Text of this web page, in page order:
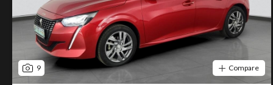
9 Compare